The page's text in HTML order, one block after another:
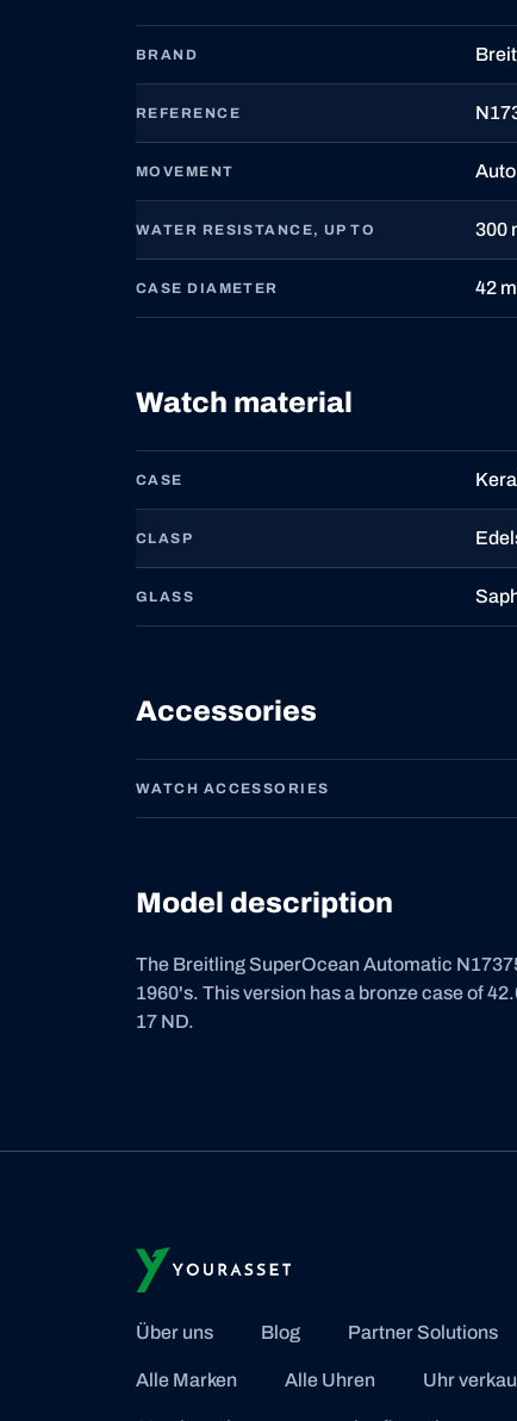
BRAND
REFERENCE
MOVEMENT
WATER RESISTANCE, UP TO 300
CASE DIAMETER 42
Watch material
CASE
CLASP
GLASS
Accessories
WATCH ACCESSORIES
Model description
The Breitling SuperOcean Automatic
1960's. This version has a bronze case of
17 ND.
Über uns Blog Partner Solutions
Alle Marken Alle Uhren Uhr